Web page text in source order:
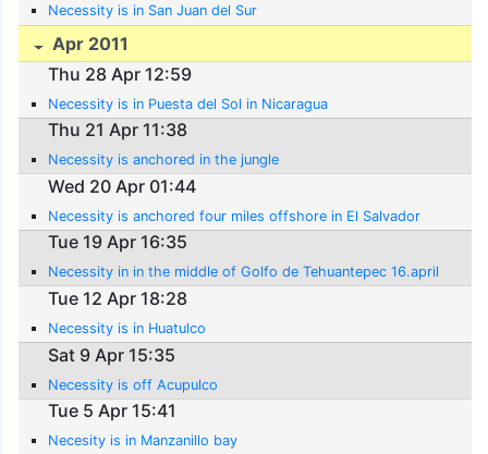
Necessity is in San Juan del Sur
Apr 2011
Thu 28 Apr 12:59
Necessity is in Puesta del Sol in Nicaragua
Thu 21 Apr 11:38
Necessity is anchored in the jungle
Wed 20 Apr 01:44
Necessity is anchored four miles offshore in El Salvador
Tue 19 Apr 16:35
Necessity in in the middle of Golfo de Tehuantepec 16.april
Tue 12 Apr 18:28
Necessity is in Huatulco
Sat 9 Apr 15:35
Necessity is off Acupulco
Tue 5 Apr 15:41
Necesity is in Manzanillo bay